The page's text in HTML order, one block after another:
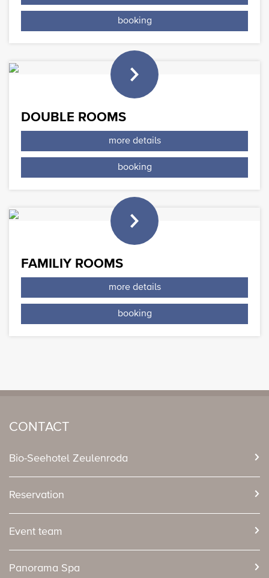
booking
DOUBLE ROOMS
more details
booking
FAMILIY ROOMS
more details
booking
CONTACT
Bio-Seehotel Zeulenroda
Reservation
Event team
Panorama Spa